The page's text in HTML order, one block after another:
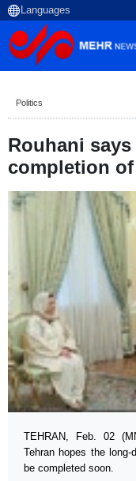
Politics
Rouhani
completion
TEHRAN, Feb. 02
Tehran hopes the
be completed soon.